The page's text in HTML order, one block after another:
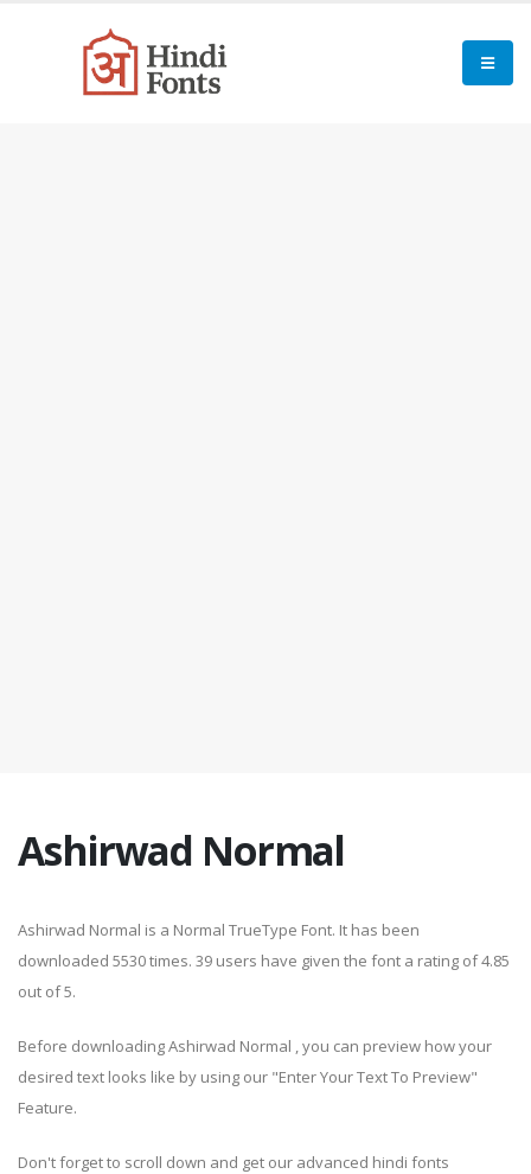
Ashirwad Normal
Ashirwad Normal is a Normal TrueType Font. It has been
downloaded 5530 times. 39 users have given the font a rating of 4.85
out of 5.
Before downloading Ashirwad Normal , you can preview how your
desired text looks like by using our "Enter Your Text To Preview"
Feature.
Don't forget to scroll down and get our advanced hindi fonts